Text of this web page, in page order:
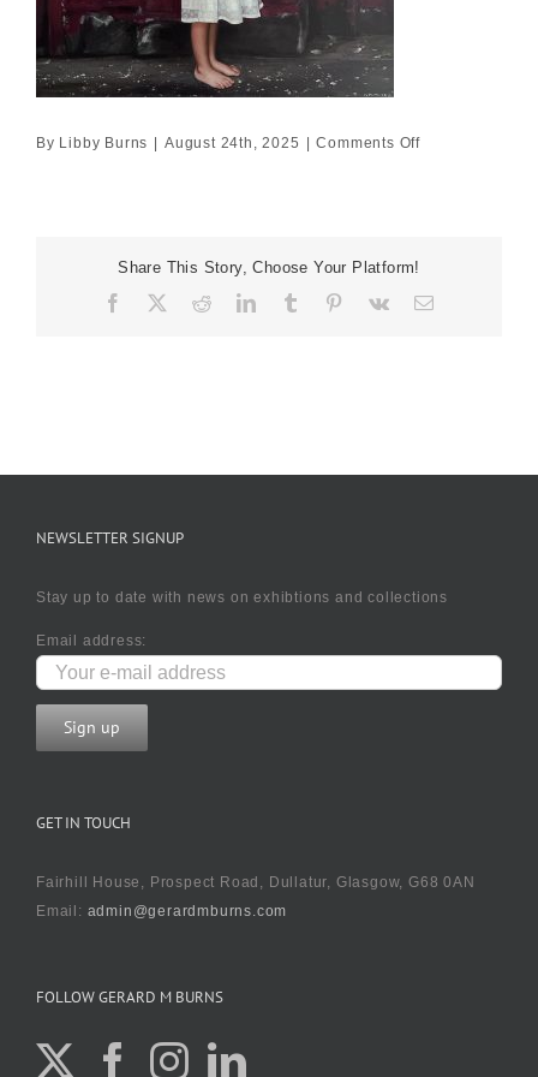
By Libby Burns August 24th, 2025 Comments Offon
Share This Story, Choose Your Platform!
Facebook RedditLinkedIn
TumblrPinterest
Vk Email
NEWSLETTER SIGNUP
Stay up to date with news on exhibtions and collections
Email address:
GET IN TOUCH
Fairhill House, Prospect Road, Dullatur, Glasgow, G68 0AN
Email: admin@gerardmburns.com
FOLLOW GERARD M BURNS